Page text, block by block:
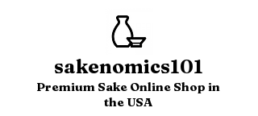
sakenomics101
Premium Sake Online Shop in
the USA